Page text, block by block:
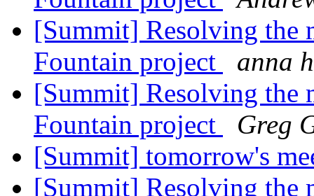
[Summit] Resolving the
Fountain project
anna
[Summit] Resolving the
Fountain project
Greg
[Summit] tomorrow's
[Summit] Resolving the